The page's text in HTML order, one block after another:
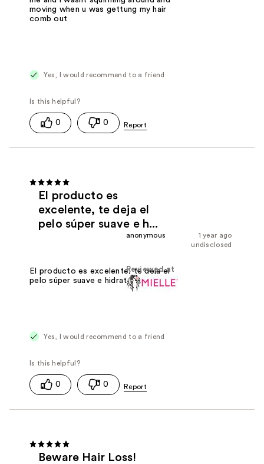
moving when u was gettung my hair
comb out
Yes, I would recommend to a friend
0 0
El producto es
excelente, te deja el
pelo súper suave e h...
1 year ago
anonymous
undisclosed
Reviewed at
El producto es excelente, te deja el
pelo súper suave e hidratado❤️
Yes, I would recommend to a friend
0 0
Beware Hair Loss!